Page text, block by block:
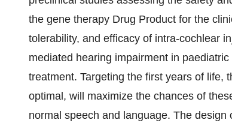
the gene therapy Drug Product for the
tolerability, and efficacy of intra-cochlear
mediated hearing impairment in
treatment. Targeting the first years of life,
optimal, will maximize the chances of
normal speech and language. The